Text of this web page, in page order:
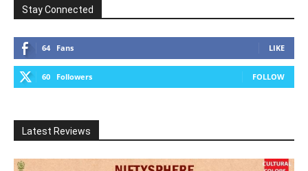
Stay Connected
64 Fans LIKE
60 Followers FOLLOW
Latest Reviews